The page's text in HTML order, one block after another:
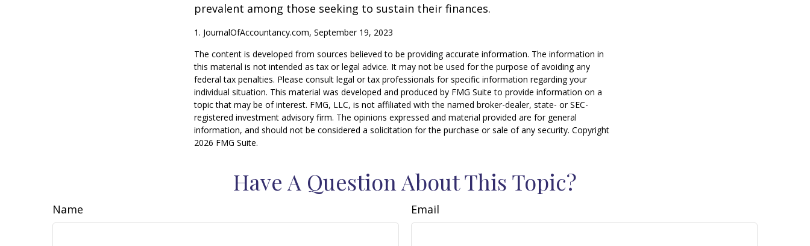
prevalent among those seeking to sustain their finances.
1. JournalOfAccountancy.com, September 19, 2023
The content is developed from sources believed to be providing accurate information. The information in
this material is not intended as tax or legal advice. It may not be used for the purpose of avoiding any
federal tax penalties. Please consult legal or tax professionals for specific information regarding your
individual situation. This material was developed and produced by FMG Suite to provide information on a
topic that may be of interest. FMG, LLC, is not affiliated with the named broker-dealer, state- or SEC-
registered investment advisory firm. The opinions expressed and material provided are for general
information, and should not be considered a solicitation for the purchase or sale of any security. Copyright
2026 FMG Suite.
Have A Question About This Topic?
Name Email